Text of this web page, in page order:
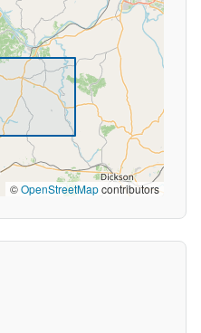
©OpenStreetMapcontributors